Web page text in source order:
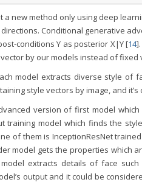
a new method only using deep
Conditional generative
conditions Y as posterior X|Y [14
by our models instead of fixed
model extracts diverse style of
style vectors by image, and it’s
version of first model
training model which finds the
of them is InceptionResNet
model gets the properties
extracts details of face
output and it could be